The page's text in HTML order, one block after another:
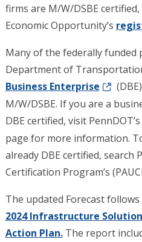
firms are M/W/DSBE
Economic Opportunity’s
Many of the federally funded
Department of
Business Enterprise
M/W/DSBE. If you are a
DBE certified, visit PennDOT’s
page for more information.
already DBE certified, search
Certification Program’s
The updated Forecast
2024 Infrastructure
Action Plan.The report